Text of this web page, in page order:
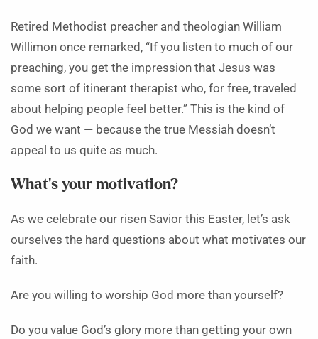
Retired Methodist preacher and theologian William
Willimon once remarked, “If you listen to much of our
preaching, you get the impression that Jesus was
some sort of itinerant therapist who, for free, traveled
about helping people feel better.” This is the kind of
God we want — because the true Messiah doesn’t
appeal to us quite as much.
What’s your motivation?
As we celebrate our risen Savior this Easter, let’s ask
ourselves the hard questions about what motivates our
faith.
Are you willing to worship God more than yourself?
Do you value God’s glory more than getting your own